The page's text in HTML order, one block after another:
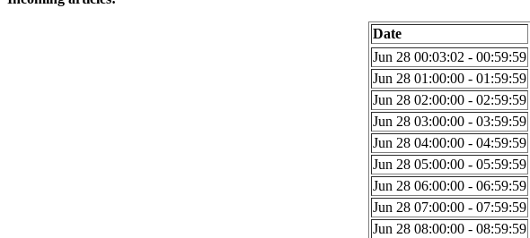
Date
Jun 28 00:03:02 - 00:59:59
Jun 28 01:00:00 - 01:59:59
Jun 28 02:00:00 - 02:59:59
Jun 28 03:00:00 - 03:59:59
Jun 28 04:00:00 - 04:59:59
Jun 28 05:00:00 - 05:59:59
Jun 28 06:00:00 - 06:59:59
Jun 28 07:00:00 - 07:59:59
Jun 28 08:00:00 - 08:59:59